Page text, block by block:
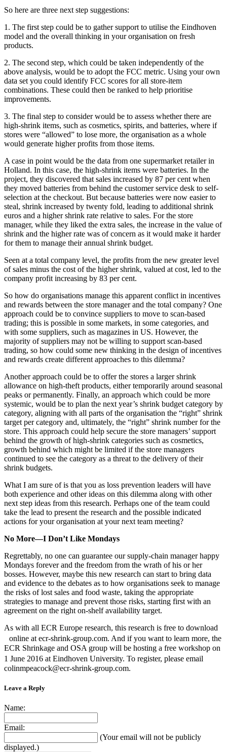
So here are three next step suggestions:
1. The first step could be to gather support to utilise the Eindhoven
model and the overall thinking in your organisation on fresh
products.
2. The second step, which could be taken independently of the
above analysis, would be to adopt the FCC metric. Using your own
data set you could identify FCC scores for all store-item
combinations. These could then be ranked to help prioritise
improvements.
3. The final step to consider would be to assess whether there are
high-shrink items, such as cosmetics, spirits, and batteries, where if
stores were “allowed” to lose more, the organisation as a whole
would generate higher profits from those items.
A case in point would be the data from one supermarket retailer in
Holland. In this case, the high-shrink items were batteries. In the
project, they discovered that sales increased by 87 per cent when
they moved batteries from behind the customer service desk to self-
selection at the checkout. But because batteries were now easier to
steal, shrink increased by twenty fold, leading to additional shrink
euros and a higher shrink rate relative to sales. For the store
manager, while they liked the extra sales, the increase in the value of
shrink and the higher rate was of concern as it would make it harder
for them to manage their annual shrink budget.
Seen at a total company level, the profits from the new greater level
of sales minus the cost of the higher shrink, valued at cost, led to the
company profit increasing by 83 per cent.
So how do organisations manage this apparent conflict in incentives
and rewards between the store manager and the total company? One
approach could be to convince suppliers to move to scan-based
trading; this is possible in some markets, in some categories, and
with some suppliers, such as magazines in US. However, the
majority of suppliers may not be willing to support scan-based
trading, so how could some new thinking in the design of incentives
and rewards create different approaches to this dilemma?
Another approach could be to offer the stores a larger shrink
allowance on high-theft products, either temporarily around seasonal
peaks or permanently. Finally, an approach which could be more
systemic, would be to plan the next year’s shrink budget category by
category, aligning with all parts of the organisation the “right” shrink
target per category and, ultimately, the “right” shrink number for the
store. This approach could help secure the store managers’ support
behind the growth of high-shrink categories such as cosmetics,
growth behind which might be limited if the store managers
continued to see the category as a threat to the delivery of their
shrink budgets.
What I am sure of is that you as loss prevention leaders will have
both experience and other ideas on this dilemma along with other
next step ideas from this research. Perhaps one of the team could
take the lead to present the research and the possible indicated
actions for your organisation at your next team meeting?
No More—I Don’t Like Mondays
Regrettably, no one can guarantee our supply-chain manager happy
Mondays forever and the freedom from the wrath of his or her
bosses. However, maybe this new research can start to bring data
and evidence to the debates as to how organisations seek to manage
the risks of lost sales and food waste, taking the appropriate
strategies to manage and prevent those risks, starting first with an
agreement on the right on-shelf availability target.
As with all ECR Europe research, this research is free to download
online at ecr-shrink-group.com. And if you want to learn more, the
ECR Shrinkage and OSA group will be hosting a free workshop on
1 June 2016 at Eindhoven University. To register, please email
colinmpeacock@ecr-shrink-group.com.
Leave a Reply
Name:
Email:
(Your email will not be publicly
displayed.)